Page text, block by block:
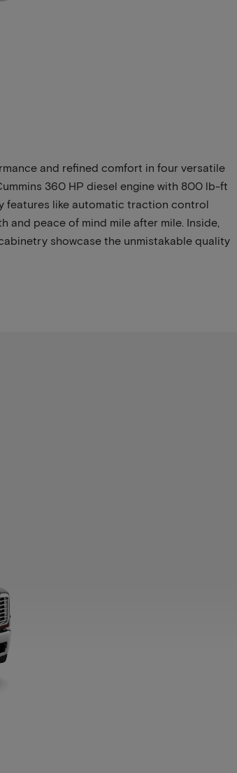
and refined comfort in four versatile
360 HP diesel engine with 800 lb-ft
features like automatic traction control
and peace of mind mile after mile. Inside,
showcase the unmistakable quality